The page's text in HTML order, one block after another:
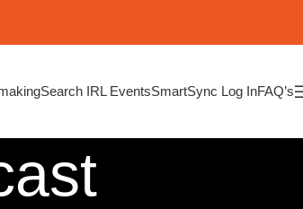
Search IRL EventsSmartSync Log InFAQ’s